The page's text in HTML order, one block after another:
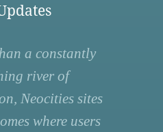
a constantly
river of
Neocities sites
where users